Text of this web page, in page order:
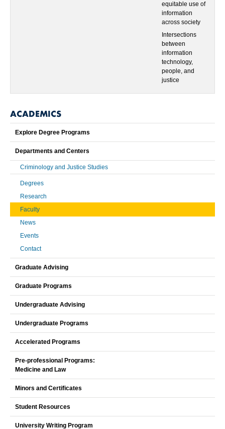
equitable use of
information
across society
Intersections
between
information
technology,
people, and
justice
ACADEMICS
Explore Degree Programs
Departments and Centers
Criminology and Justice Studies
Degrees
Research
Faculty
News
Events
Contact
Graduate Advising
Graduate Programs
Undergraduate Advising
Undergraduate Programs
Accelerated Programs
Pre-professional Programs:
Medicine and Law
Minors and Certificates
Student Resources
University Writing Program